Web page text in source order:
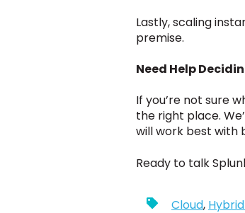
Lastly, scaling
premise.
Need Help
If you’re not sure
the right place.
will work best with
Ready to talk
Cloud,